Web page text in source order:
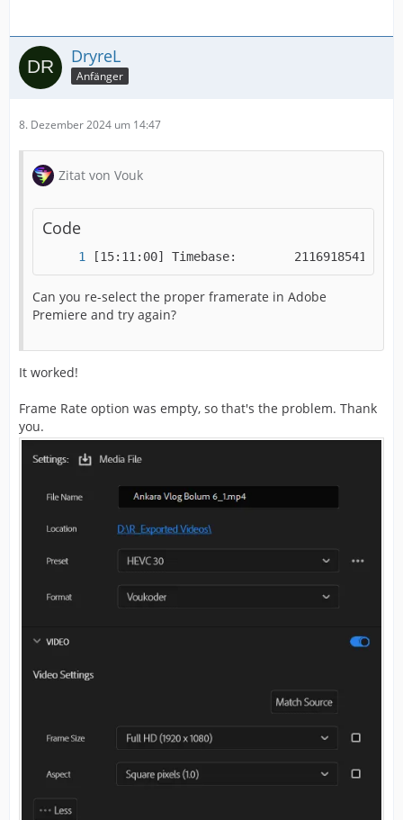
DryreL
Anfänger
8. Dezember 2024 um 14:47
Zitat von Vouk
Code
[15:11:00] Timebase:        2116918541/-
Can you re-select the proper framerate in Adobe
Premiere and try again?
It worked!
Frame Rate option was empty, so that's the problem. Thank
you.